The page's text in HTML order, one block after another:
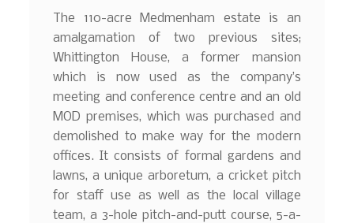
The 110-acre Medmenham estate is an
amalgamation of two previous sites;
Whittington House, a former mansion
which is now used as the company’s
meeting and conference centre and an old
MOD premises, which was purchased and
demolished to make way for the modern
offices. It consists of formal gardens and
lawns, a unique arboretum, a cricket pitch
for staff use as well as the local village
team, a 3-hole pitch-and-putt course, 5-a-